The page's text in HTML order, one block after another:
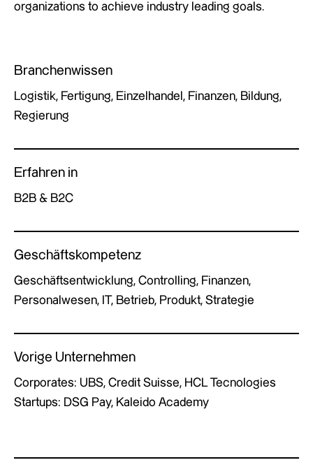
organizations to achieve industry leading goals.
Branchenwissen
Logistik, Fertigung, Einzelhandel, Finanzen, Bildung,
Regierung
Erfahren in
B2B & B2C
Geschäftskompetenz
Geschäftsentwicklung, Controlling, Finanzen,
Personalwesen, IT, Betrieb, Produkt, Strategie
Vorige Unternehmen
Corporates: UBS, Credit Suisse, HCL Tecnologies
Startups: DSG Pay, Kaleido Academy